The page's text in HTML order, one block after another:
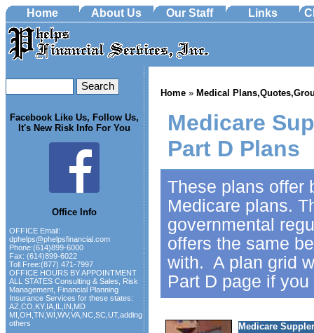
Home About Us Our Staff Links
Facebook Like Us, Follow Us,
It's New Risk Info For You
Office Info
OFFICE Email:
dphelps@phelpsfinancial.com
Phone:(614)899-6000
Fax: (614)899-6022
Toll Free:(877) 471-7997
OFFICE HOURS BY APPOINTMENT
ALL STATES Consulting & Sales, Risk
Management, Financial Planning
Insurance Services for these states:
AZ,CO,KY,IA,IL,IN,MD
MI,OH,TN,WI,WV,VA,NC,SC,UT,adding
others
Home » Medical
Medicare
Part D Plans
These plans offer
Medicare plans.
governmental
offers the same
with. A plan grid
Part D page if
Medicare